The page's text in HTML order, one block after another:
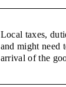
Local taxes,
and might need
arrival of the